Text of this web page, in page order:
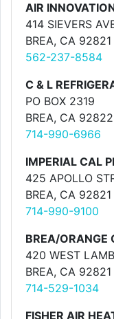
AIR
414 SIEVERS
BREA, CA 92821
562-237-8584
C & L
PO BOX 2319
BREA, CA 92822
714-990-6966
IMPERIAL CAL
425 APOLLO
BREA, CA 92821
714-990-9100
BREA/ORANGE
420 WEST
BREA, CA 92821
714-529-1034
FISHER AIR